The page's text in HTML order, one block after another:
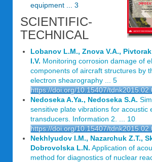
equipment ... 3
SCIENTIFIC-
TECHNICAL
Lobanov L.M., Znova V.A.,
I.V. Monitoring corrosion damage of
components of aircraft structures by
electron shearography ... 5
https://doi.org/10.15407/
Nedoseka A.Ya., Nedoseka S.A.
sensitive plate vibrations for acoustic
transducers. Information 2. ... 10
https://doi.org/10.15407/
Nekhlyudov I.M., Nazarchuk Z.T.,
Dobrovolska L.N. Application of
method for diagnostics of nuclear